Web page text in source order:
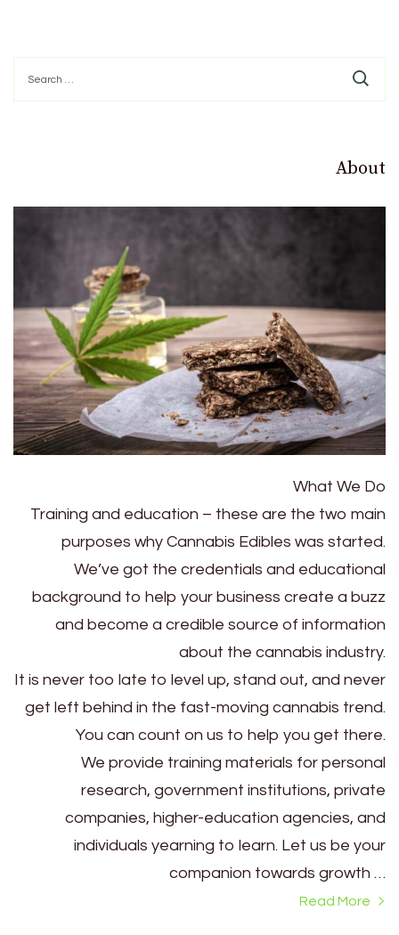
for:
About
What We Do
Training and education – these are the two main
purposes why Cannabis Edibles was started.
We’ve got the credentials and educational
background to help your business create a buzz
and become a credible source of information
about the cannabis industry.
It is never too late to level up, stand out, and never
get left behind in the fast-moving cannabis trend.
You can count on us to help you get there.
We provide training materials for personal
research, government institutions, private
companies, higher-education agencies, and
individuals yearning to learn. Let us be your
companion towards growth …
Read More